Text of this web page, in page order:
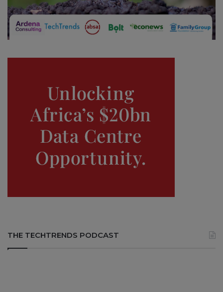
THE TECHTRENDS PODCAST